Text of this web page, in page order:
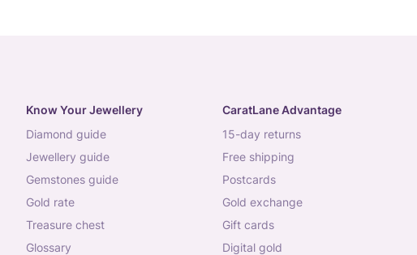
Know Your Jewellery
diamond guide
jewellery guide
gemstones guide
gold rate
treasure chest
glossary
CaratLane Advantage
15-day returns
free shipping
postcards
gold exchange
gift cards
digital gold